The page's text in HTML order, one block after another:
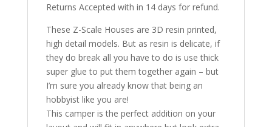
Returns Accepted with in 14 days for refund.
These Z-Scale Houses are 3D resin printed,
high detail models. But as resin is delicate, if
they do break all you have to do is use thick
super glue to put them together again – but
I’m sure you already know that being an
hobbyist like you are!
This camper is the perfect addition on your